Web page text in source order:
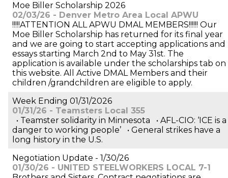
Moe Biller Scholarship 2026
02/03/26 - Denver Metro Area Local APWU
!!!!!ATTENTION ALL APWU DMAL MEMBERS!!!!!! Our
Moe Biller Scholarship has returned for its final year
and we are going to start accepting applications and
essays starting March 2nd to May 31st. The
application is available under the scholarships tab on
this website. All Active DMAL Members and their
children /grandchildren are eligible to apply.
Week Ending 01/31/2026
01/31/26 - Teamsters Local 355
• Teamster solidarity in Minnesota • AFL-CIO: ‘ICE is a
danger to working people’ • General strikes have a
long history in the U.S.
Negotiation Update - 1/30/26
01/30/26 - UNITED STEELWORKERS LOCAL 7-1